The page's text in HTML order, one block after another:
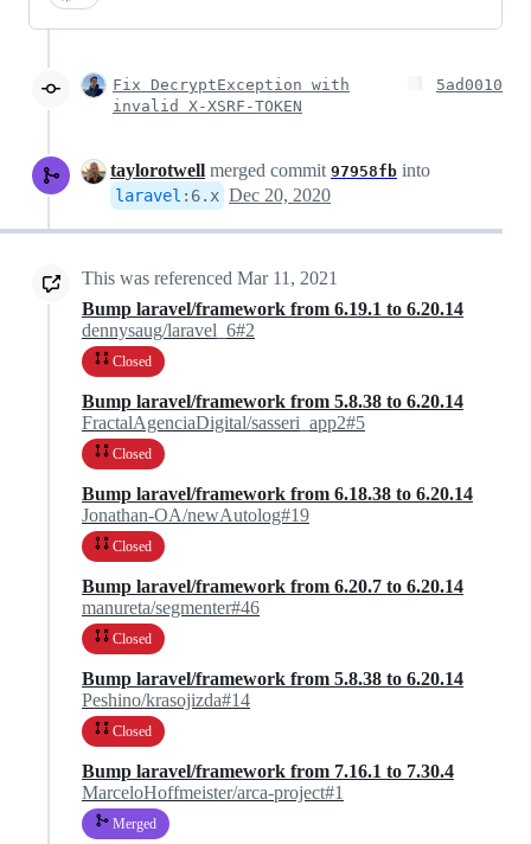
Fix DecryptException with
invalid X-XSRF-TOKEN
5ad0010
taylorotwell merged commit 97958fb into
laravel : 6.x Dec 20, 2020
This was referenced Mar 11, 2021
Bump laravel/framework from 6.19.1 to 6.20.14
dennysaug/laravel_6#2
Closed
Bump laravel/framework from 5.8.38 to 6.20.14
FractalAgenciaDigital/sasseri_app2#5
Closed
Bump laravel/framework from 6.18.38 to 6.20.14
Jonathan-OA/newAutolog#19
Closed
Bump laravel/framework from 6.20.7 to 6.20.14
manureta/segmenter#46
Closed
Bump laravel/framework from 5.8.38 to 6.20.14
Peshino/krasojizda#14
Closed
Bump laravel/framework from 7.16.1 to 7.30.4
MarceloHoffmeister/arca-project#1
Merged